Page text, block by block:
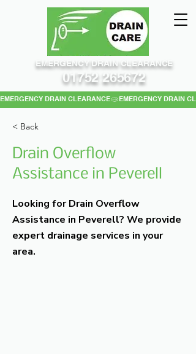
EMERGENCY DRAIN CLEARANCE
EMERGENCY DRAIN CLEARANCE
01752 265672
< Back
Drain Overflow
Assistance in Peverell
Looking for Drain Overflow
Assistance in Peverell? We provide
expert drainage services in your
area.